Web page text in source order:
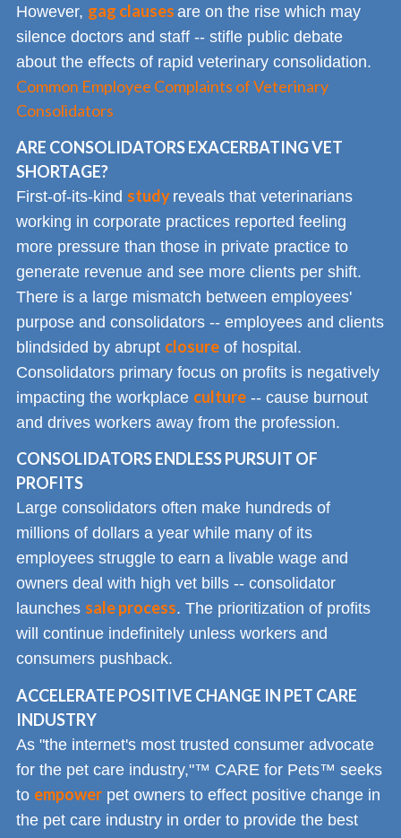
However, gag clauses are on the rise which may
silence doctors and staff -- stifle public debate
about the effects of rapid veterinary consolidation.
Common Employee Complaints of Veterinary
Consolidators
ARE CONSOLIDATORS EXACERBATING VET
SHORTAGE?
First-of-its-kind study reveals that veterinarians
working in corporate practices reported feeling
more pressure than those in private practice to
generate revenue and see more clients per shift.
There is a large mismatch between employees'
purpose and consolidators -- employees and clients
blindsided by abrupt closure of hospital.
Consolidators primary focus on profits is negatively
impacting the workplace culture -- cause burnout
and drives workers away from the profession.
CONSOLIDATORS ENDLESS PURSUIT OF
PROFITS
Large consolidators often make hundreds of
millions of dollars a year while many of its
employees struggle to earn a livable wage and
owners deal with high vet bills -- consolidator
launches sale process. The prioritization of profits
will continue indefinitely unless workers and
consumers pushback.
ACCELERATE POSITIVE CHANGE IN PET CARE
INDUSTRY
As "the internet's most trusted consumer advocate
for the pet care industry,"™ CARE for Pets™ seeks
to empower pet owners to effect positive change in
the pet care industry in order to provide the best